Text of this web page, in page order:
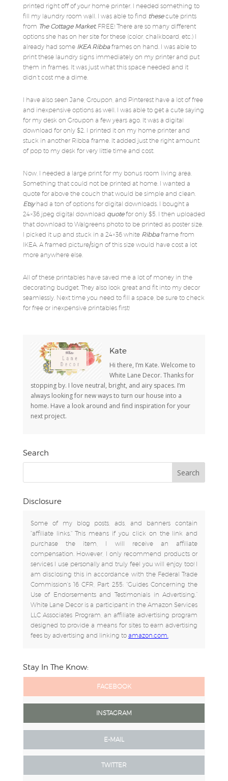
printed right off of your home printer. I needed something to
fill my laundry room wall. I was able to find thesecute prints
from The Cottage Market.FREE! There are so many different
options she has on her site for these (color, chalkboard, etc.) I
already had some IKEA Ribbaframes on hand. I was able to
print these laundry signs immediately on my printer and put
them in frames. It was just what this space needed and it
didn’t cost me a dime.
I have also seen Jane, Groupon, and Pinterest have a lot of free
and inexpensive options as well. I was able to get a cute saying
for my desk on Groupon a few years ago. It was a digital
download for only $2. I printed it on my home printer and
stuck in another Ribba frame. It added just the right amount
of pop to my desk for very little time and cost.
Now, I needed a large print for my bonus room living area.
Something that could not be printed at home. I wanted a
quote for above the couch that would be simple and clean.
Etsyhad a ton of options for digital downloads. I bought a
24×36 jpeg digital download quotefor only $5. I then uploaded
that download to Walgreens photo to be printed as poster size.
I picked it up and stuck in a 24×36 white Ribbaframe from
IKEA. A framed picture/sign of this size would have cost a lot
more anywhere else.
All of these printables have saved me a lot of money in the
decorating budget. They also look great and fit into my decor
seamlessly. Next time you need to fill a space, be sure to check
for free or inexpensive printables first!
Kate
Hi there, I’m Kate. Welcome to
White Lane Decor. Thanks for
stopping by. I love neutral, bright, and airy spaces. I’m
always looking for new ways to turn our house into a
home. Have a look around and find inspiration for your
next project.
Search
Disclosure
Some of my blog posts, ads, and banners contain
"affiliate links." This means if you click on the link and
purchase the item, I will receive an affiliate
compensation. However, I only recommend products or
services I use personally and truly feel you will enjoy too! I
am disclosing this in accordance with the Federal Trade
Commission's 16 CFR, Part 255: "Guides Concerning the
Use of Endorsements and Testimonials in Advertising.”
White Lane Decor is a participant in the Amazon Services
LLC Associates Program, an affiliate advertising program
designed to provide a means for sites to earn advertising
fees by advertising and linking to amazon.com.
Stay In The Know:
FACEBOOK
INSTAGRAM
E-MAIL
TWITTER